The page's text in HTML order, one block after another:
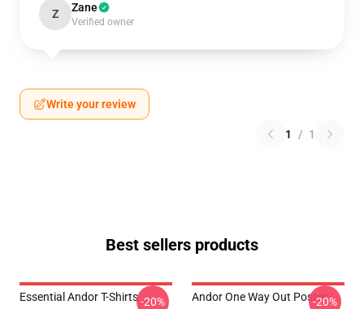
Z Zane
Verified owner
Write your review
1 / 1
Best sellers products
Essential Andor T-Shirts-20% Andor One Way Out Poster-20%